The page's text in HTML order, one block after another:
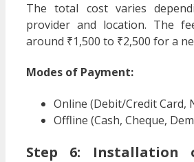
The total cost varies
provider and location. The
around ₹1,500 to ₹2,500 for a
Modes of Payment:
Online (Debit/Credit Card,
Offline (Cash, Cheque,
Step 6: Installation